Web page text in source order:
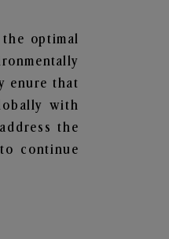
optimal
enure that
with
the
continue